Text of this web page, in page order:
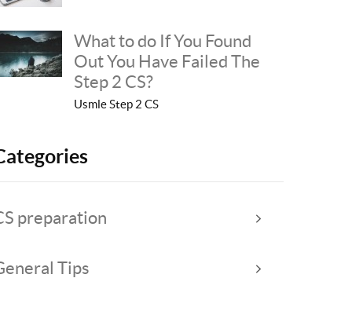
What to do If You Found
Out You Have Failed The
Step 2 CS?
Usmle Step 2 CS
preparation
Tips